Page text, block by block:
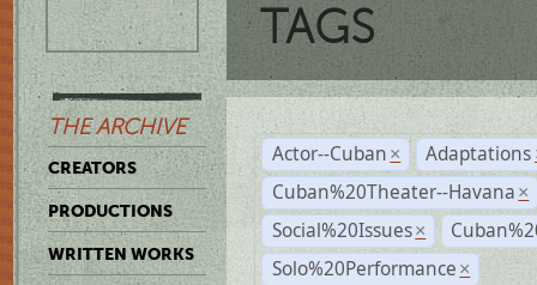
THE ARCHIVE
CREATORS
PRODUCTIONS
WRITTEN WORKS
TAGS
Actor--Cuban × Adaptations
Cuban%20Theater--Havana ×
Social%20Issues ×
Solo%20Performance ×